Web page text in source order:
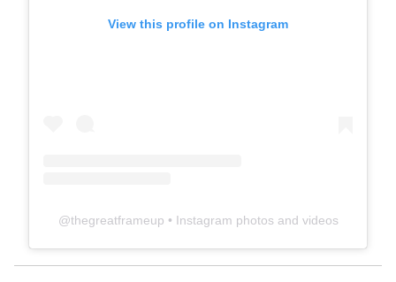
View this profile on Instagram
@thegreatframeup • Instagram photos and videos